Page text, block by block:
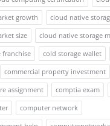
growth
cloud native
size
cloud native storage
franchise cold storage wallet
commercial property investment
assignment
comptia exam
computer network